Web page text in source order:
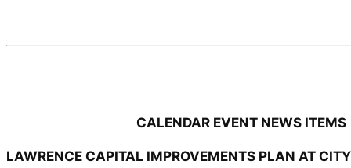
CALENDAR EVENT NEWS ITEMS
LAWRENCE CAPITAL IMPROVEMENTS PLAN AT